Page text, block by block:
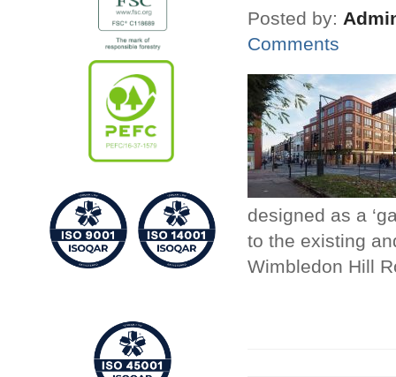
Posted by:
Comments
designed as a
to the existing
Wimbledon Hill